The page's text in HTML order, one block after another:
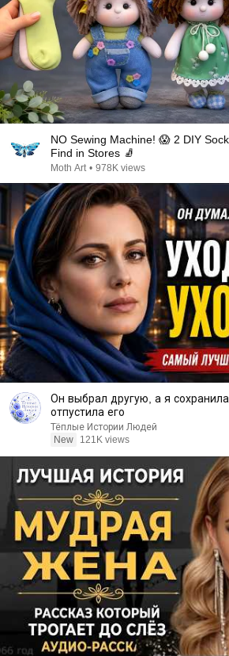
NO Sewing Machine! 😱 2 DIY
Find in Stores 🧦
Moth Art • 978K views
Он выбрал другую, а я
отпустила его
Тёплые Истории Людей
New
121K views